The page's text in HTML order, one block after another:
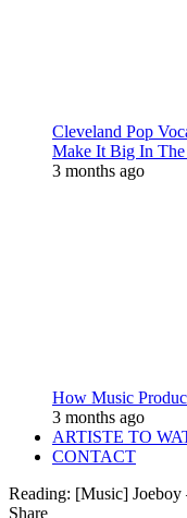
Cleveland Pop
Make It Big In
3 months ago
How Music
3 months ago
ARTISTE TO
CONTACT
Reading: [Music]
Share